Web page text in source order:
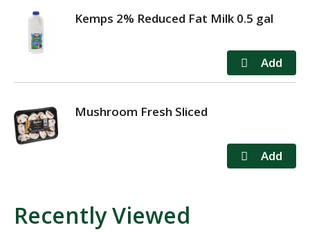
Kemps 2% Reduced Fat Milk 0.5 gal
Mushroom Fresh Sliced
Recently Viewed